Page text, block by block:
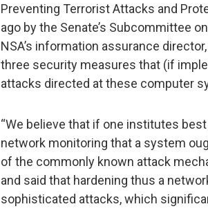
Preventing Terrorist Attacks and
ago by the Senate’s Subcommittee
NSA’s information assurance
three security measures that (if
attacks directed at these computer
“We believe that if one institutes
network monitoring that a system
of the commonly known attack
and said that hardening thus a
sophisticated attacks, which